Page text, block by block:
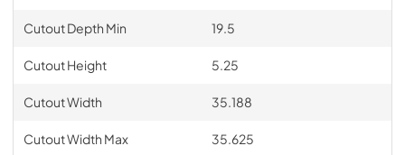
Cutout Depth Min 19.5
Cutout Height 5.25
Cutout Width 35.188
Cutout Width Max 35.625